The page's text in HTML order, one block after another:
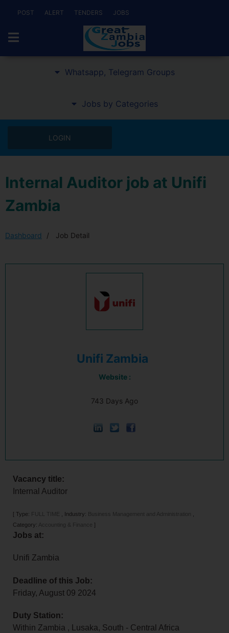
POST ALERT TENDERS JOBS
Whatsapp, Telegram Groups
Jobs by Categories
LOGIN
Internal Auditor job at Unifi
Zambia
Dashboard Job Detail
Unifi Zambia
Website :
743 Days Ago
Vacancy title:
Internal Auditor
[ Type: FULL TIME Industry: Business Management and Administration
Category: Accounting & Finance ]
Jobs at:
Unifi Zambia
Deadline of this Job:
Friday, August 09 2024
Duty Station:
Within Zambia , Lusaka, South - Central Africa